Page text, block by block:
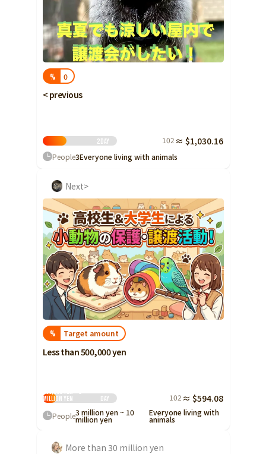
% 0
< previous
2Day 102 ≈ $1,030.16
People3Everyone living with animals
Next>
% Target amount
Less than 500,000 yen
500,000 yen ~ 3
million yen
Day 102 ≈ $594.08
People3 million yen ~ 10
million yen
Everyone living with
animals
More than 30 million yen